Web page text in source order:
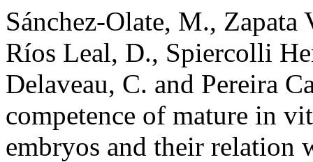
Sánchez-Olate, M., Zapata
Ríos Leal, D., Spiercolli
Delaveau, C. and Pereira
competence of mature in
embryos and their relation